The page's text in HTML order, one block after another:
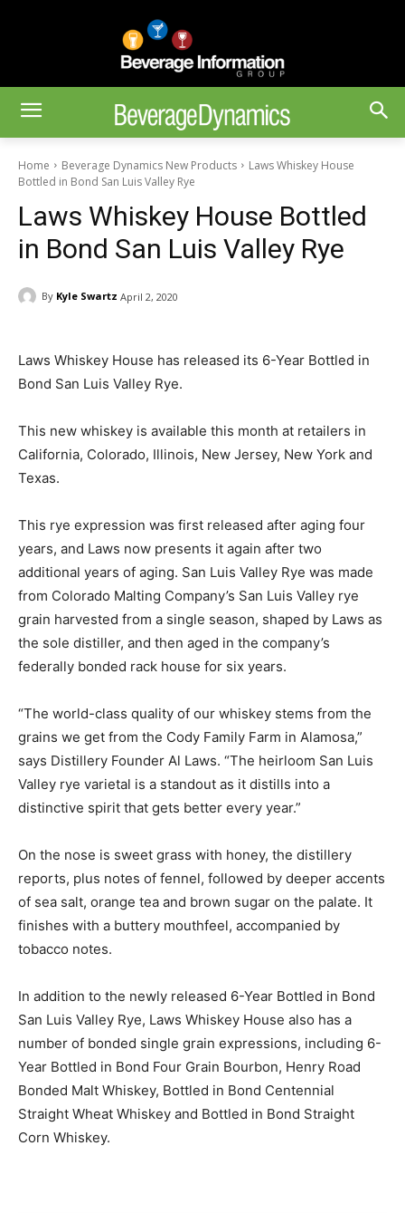
Home Beverage Dynamics New Products
Laws Whiskey House
Bottled in Bond San Luis Valley Rye
Laws Whiskey House Bottled
in Bond San Luis Valley Rye
By Kyle Swartz April 2, 2020
Laws Whiskey House has released its 6-Year Bottled in
Bond San Luis Valley Rye.
This new whiskey is available this month at retailers in
California, Colorado, Illinois, New Jersey, New York and
Texas.
This rye expression was first released after aging four
years, and Laws now presents it again after two
additional years of aging. San Luis Valley Rye was made
from Colorado Malting Company’s San Luis Valley rye
grain harvested from a single season, shaped by Laws as
the sole distiller, and then aged in the company’s
federally bonded rack house for six years.
“The world-class quality of our whiskey stems from the
grains we get from the Cody Family Farm in Alamosa,”
says Distillery Founder Al Laws. “The heirloom San Luis
Valley rye varietal is a standout as it distills into a
distinctive spirit that gets better every year.”
On the nose is sweet grass with honey, the distillery
reports, plus notes of fennel, followed by deeper accents
of sea salt, orange tea and brown sugar on the palate. It
finishes with a buttery mouthfeel, accompanied by
tobacco notes.
In addition to the newly released 6-Year Bottled in Bond
San Luis Valley Rye, Laws Whiskey House also has a
number of bonded single grain expressions, including 6-
Year Bottled in Bond Four Grain Bourbon, Henry Road
Bonded Malt Whiskey, Bottled in Bond Centennial
Straight Wheat Whiskey and Bottled in Bond Straight
Corn Whiskey.